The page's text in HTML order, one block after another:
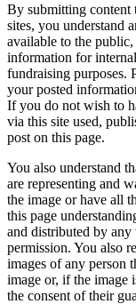
By submitting content
sites, you understand
available to the
information for
fundraising purposes.
your posted
If you do not wish to
via this site used,
post on this page.
You also understand
are representing and
the image or have all
this page
and distributed by
permission. You also
images of any person
image or, if the image
the consent of their